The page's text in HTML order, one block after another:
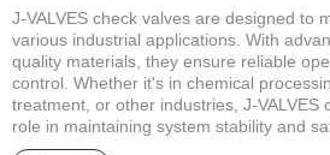
J-VALVES check valves are designed to
various industrial applications. With
quality materials, they ensure reliable
control. Whether it's in chemical
treatment, or other industries, J-VALVES
role in maintaining system stability and